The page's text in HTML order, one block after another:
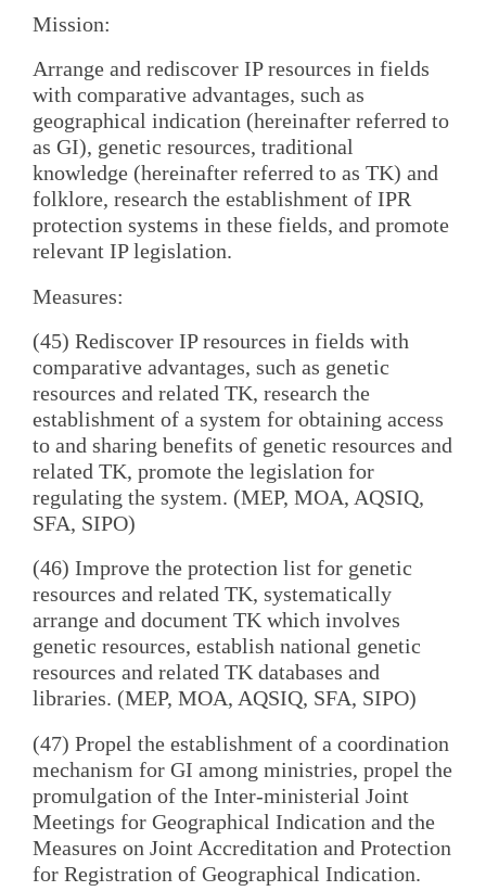
Mission:
Arrange and rediscover IP resources in fields
with comparative advantages, such as
geographical indication (hereinafter referred to
as GI), genetic resources, traditional
knowledge (hereinafter referred to as TK) and
folklore, research the establishment of IPR
protection systems in these fields, and promote
relevant IP legislation.
Measures:
(45) Rediscover IP resources in fields with
comparative advantages, such as genetic
resources and related TK, research the
establishment of a system for obtaining access
to and sharing benefits of genetic resources and
related TK, promote the legislation for
regulating the system. (MEP, MOA, AQSIQ,
SFA, SIPO)
(46) Improve the protection list for genetic
resources and related TK, systematically
arrange and document TK which involves
genetic resources, establish national genetic
resources and related TK databases and
libraries. (MEP, MOA, AQSIQ, SFA, SIPO)
(47) Propel the establishment of a coordination
mechanism for GI among ministries, propel the
promulgation of the Inter-ministerial Joint
Meetings for Geographical Indication and the
Measures on Joint Accreditation and Protection
for Registration of Geographical Indication.